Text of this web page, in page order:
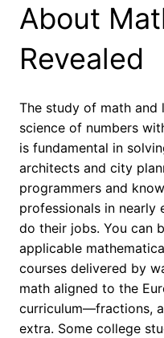
About
Revealed
The study of math
science of numbers
is fundamental in
architects and city
programmers and
professionals in nearly
do their jobs. You can
applicable
courses delivered by
math aligned to the
curriculum—fractions,
extra. Some college